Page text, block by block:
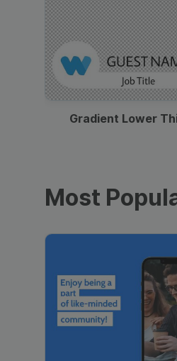
Gradient Lower
Most